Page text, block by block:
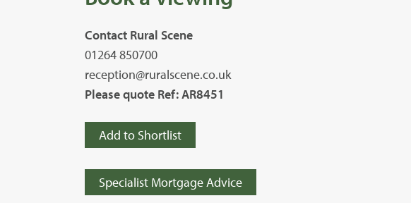
Contact Rural Scene
01264 850700
reception@ruralscene.co.uk
Please quote Ref: AR8451
Add to Shortlist
Specialist Mortgage Advice